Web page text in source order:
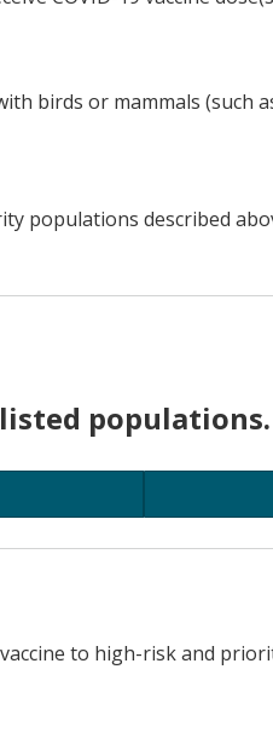
birds or mammals (such
described
populations.
to high-risk and